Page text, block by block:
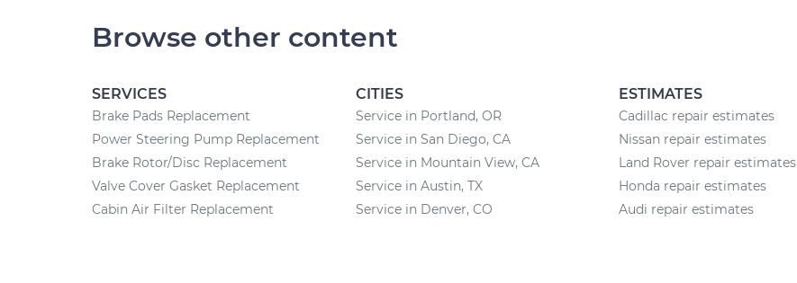
Browse other content
SERVICES
Brake Pads Replacement
Power Steering Pump Replacement
Brake Rotor/Disc Replacement
Valve Cover Gasket Replacement
Cabin Air Filter Replacement
CITIES
Service in Portland, OR
Service in San Diego, CA
Service in Mountain View, CA
Service in Austin, TX
Service in Denver, CO
ESTIMATES
Cadillac repair estimates
Nissan repair estimates
Land Rover repair estimates
Honda repair estimates
Audi repair estimates